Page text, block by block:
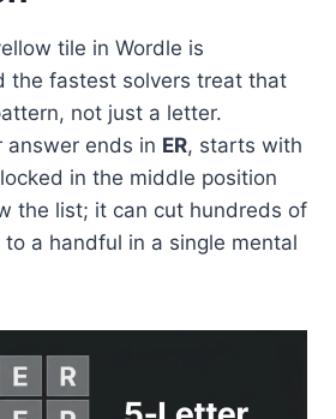
tile in Wordle is
the fastest solvers treat that
not just a letter.
answer ends in ER, starts with
locked in the middle position
the list; it can cut hundreds of
a handful in a single mental